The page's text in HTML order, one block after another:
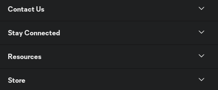
Contact Us
Stay Connected
Resources
Store